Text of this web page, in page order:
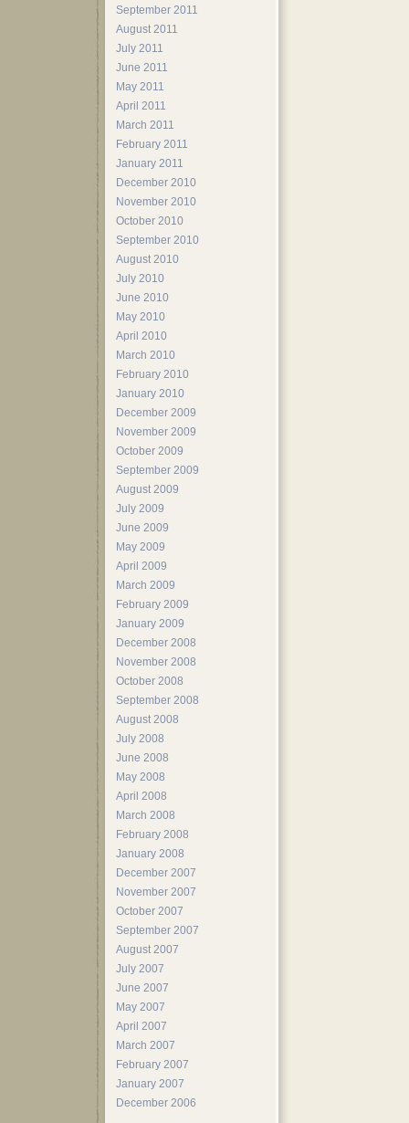
September 2011
August 2011
July 2011
June 2011
May 2011
April 2011
March 2011
February 2011
January 2011
December 2010
November 2010
October 2010
September 2010
August 2010
July 2010
June 2010
May 2010
April 2010
March 2010
February 2010
January 2010
December 2009
November 2009
October 2009
September 2009
August 2009
July 2009
June 2009
May 2009
April 2009
March 2009
February 2009
January 2009
December 2008
November 2008
October 2008
September 2008
August 2008
July 2008
June 2008
May 2008
April 2008
March 2008
February 2008
January 2008
December 2007
November 2007
October 2007
September 2007
August 2007
July 2007
June 2007
May 2007
April 2007
March 2007
February 2007
January 2007
December 2006